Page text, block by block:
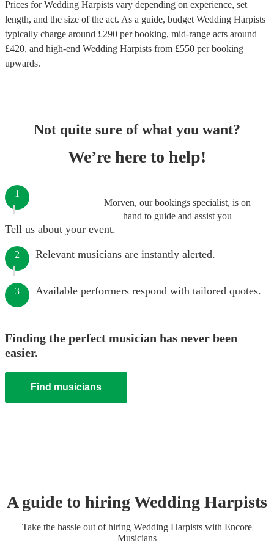
Prices forWedding Harpists vary depending on experience, set
length, and the size of the act. As a guide, budget Wedding Harpists
typically charge around £290 per booking, mid-range acts around
£420, and high-end Wedding Harpists from £550 per booking
upwards.
Not quite sure of what you want?
We’re here to help!
Morven, our bookings specialist, is on
hand to guide and assist you
1
Tell us about your event.
2 Relevant musicians are instantly alerted.
3 Available performers respond with tailored quotes.
Finding the perfect musician has never been
easier.
Find musicians
A guide to hiringWedding Harpists
Take the hassle out of hiring Wedding Harpists with Encore
Musicians